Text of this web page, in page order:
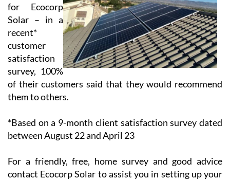
for Ecocorp
Solar – in a
recent*
customer
satisfaction
survey, 100%
of their customers said that they would recommend
them to others.
*Based on a 9-month client satisfaction survey dated
between August 22 and April 23
For a friendly, free, home survey and good advice
contact Ecocorp Solar to assist you in setting up your